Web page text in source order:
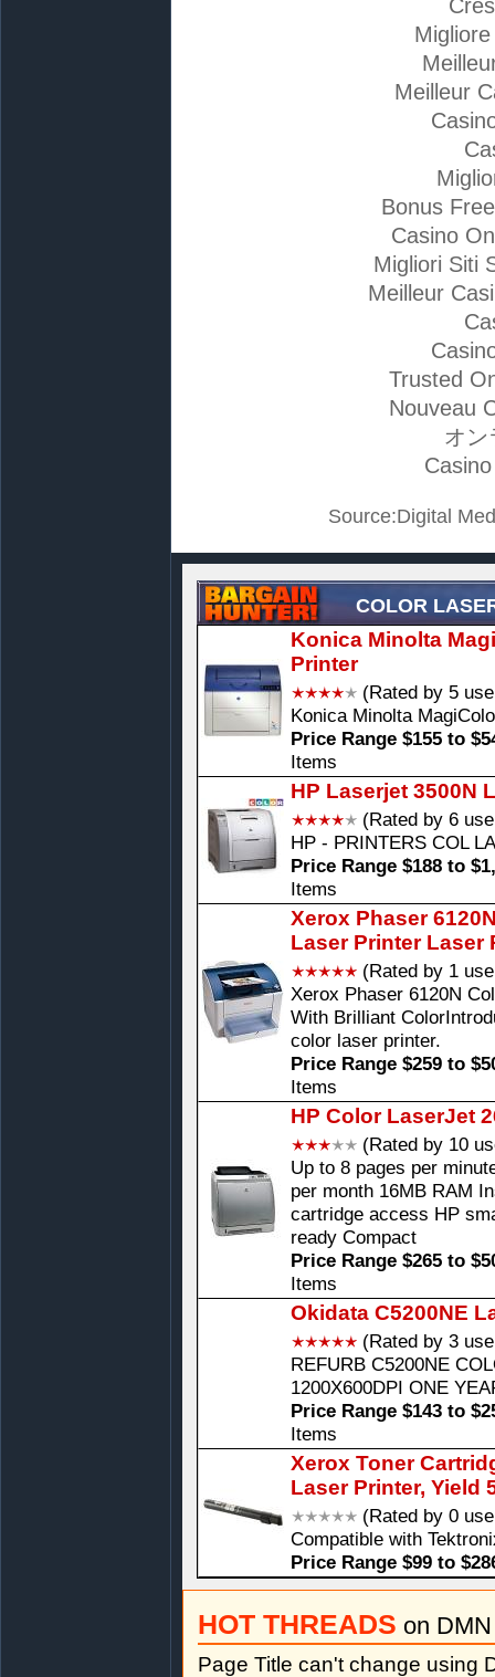
Meilleur
Bonus
Casino
Migliori Siti
Meilleur
Trusted
Nouveau
オン
Source:Digital
COLOR
Konica Minolta
Printer
(Rated by 5
Konica Minolta
Price Range $155 to
Items
HP Laserjet 3500N
(Rated by 6
HP - PRINTERS COL
Price Range $188 to
Items
Xerox Phaser
Laser Printer Laser
(Rated by 1
Xerox Phaser 6120N
With Brilliant
color laser printer.
Price Range $259 to
Items
HP Color LaserJet
(Rated by 10
Up to 8 pages per
per month 16MB RAM
cartridge access HP
ready Compact
Price Range $265 to
Items
Okidata C5200NE
(Rated by 3
REFURB C5200NE
1200X600DPI ONE
Price Range $143 to
Items
Xerox Toner
Laser Printer, Yield
(Rated by 0
Compatible with
Price Range $99 to
HOT THREADS on
Page Title can't change using